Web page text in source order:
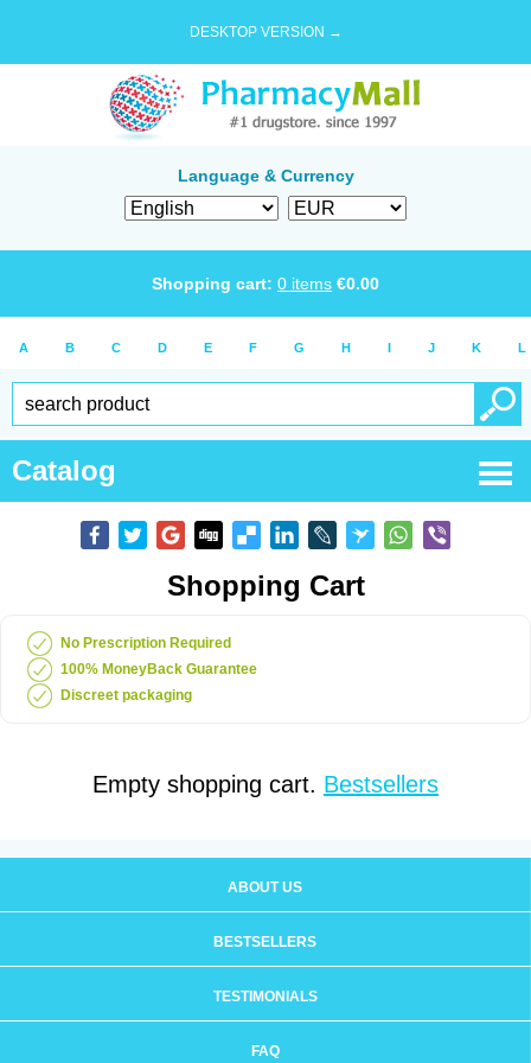
DESKTOP VERSION →
Language & Currency
Shopping cart: 0 items €0.00
A B C D E F G H I J K L
Catalog
Shopping Cart
No Prescription Required
100% MoneyBack Guarantee
Discreet packaging
Empty shopping cart. Bestsellers
ABOUT US
BESTSELLERS
TESTIMONIALS
FAQ